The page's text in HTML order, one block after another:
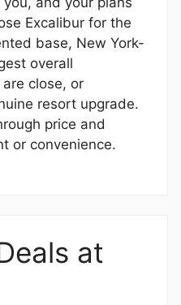
Excalibur for the
base, New York-
overall
close, or
resort upgrade.
price and
or convenience.
at